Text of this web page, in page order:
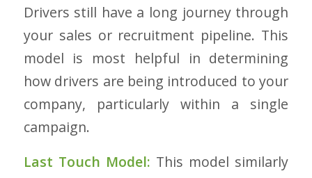
Drivers still have a long journey through
your sales or recruitment pipeline. This
model is most helpful in determining
how drivers are being introduced to your
company, particularly within a single
campaign.
Last Touch Model: This model similarly